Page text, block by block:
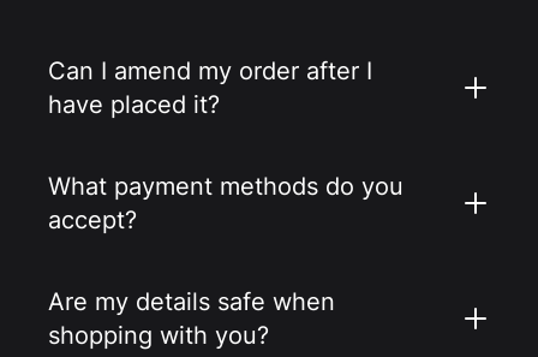
Can I amend my order after I
have placed it?
What payment methods do you
accept?
Are my details safe when
shopping with you?